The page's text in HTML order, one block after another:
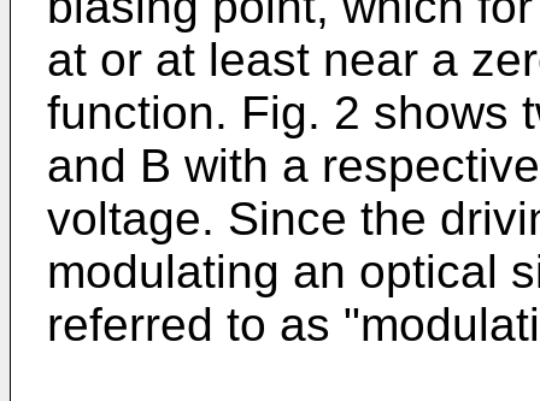
at or at least near a
function. Fig. 2 shows
and B with a
voltage. Since the
modulating an optical
referred to as